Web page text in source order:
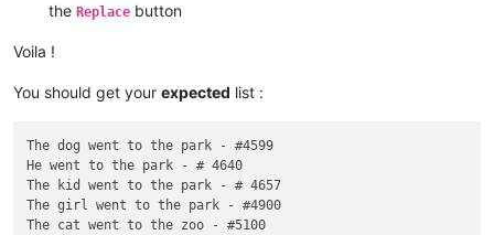
the Replace button
Voila !
You should get your expected list :
The dog went to the park - #4599
He went to the park - # 4640
The kid went to the park - # 4657
The girl went to the park - #4900
The cat went to the zoo - #5100